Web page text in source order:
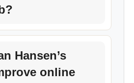
Hansen’s
online